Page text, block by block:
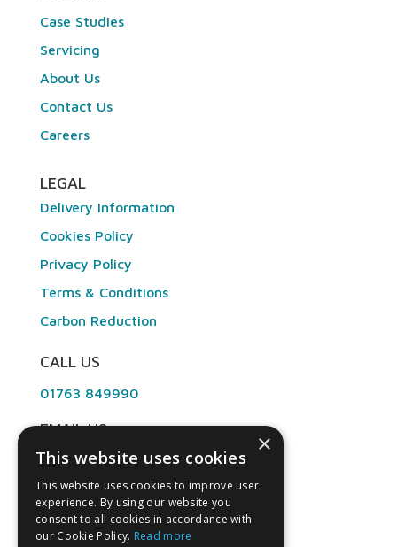
Case Studies
Servicing
About Us
Contact Us
Careers
LEGAL
Delivery Information
Cookies Policy
Privacy Policy
Terms & Conditions
Carbon Reduction
CALL US
01763 849990
EMAIL US
info@angliandental.co.uk
OPENING HOURS
Mon – Fri 7:30am – 4:45pm
×
This website uses cookies
This website uses cookies to improve user
experience. By using our website you
consent to all cookies in accordance with
our Cookie Policy. Read more